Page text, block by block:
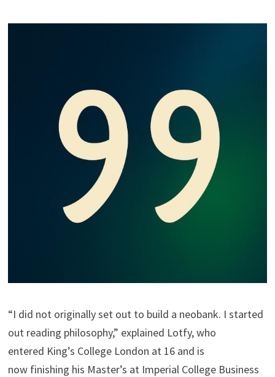
“I did not originally set out to build a neobank. I started
out reading philosophy,” explained Lotfy, who
entered King’s College London at 16 and is
now finishing his Master’s at Imperial College Business